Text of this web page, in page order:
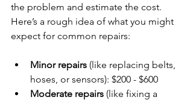
the problem and estimate the cost.
Here’s a rough idea of what you might
expect for common repairs:
Minor repairs (like replacing belts,
hoses, or sensors): $200 - $600
Moderate repairs (like fixing a